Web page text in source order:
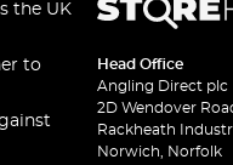
the UK
to
Head Office
Angling Direct plc
2D Wendover
Rackheath
Norwich, Norfolk